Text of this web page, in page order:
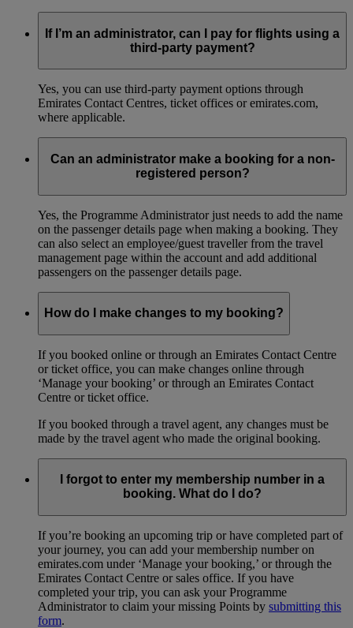
If I’m an administrator, can I pay for flights using a
third-party payment?
Yes, you can use third-party payment options through
Emirates Contact Centres, ticket offices or emirates.com,
where applicable.
Can an administrator make a booking for a non-
registered person?
Yes, the Programme Administrator just needs to add the name
on the passenger details page when making a booking. They
can also select an employee/guest traveller from the travel
management page within the account and add additional
passengers on the passenger details page.
How do I make changes to my booking?
If you booked online or through an Emirates Contact Centre
or ticket office, you can make changes online through
‘Manage your booking’ or through an Emirates Contact
Centre or ticket office.
If you booked through a travel agent, any changes must be
made by the travel agent who made the original booking.
I forgot to enter my membership number in a
booking. What do I do?
If you’re booking an upcoming trip or have completed part of
your journey, you can add your membership number on
emirates.com under ‘Manage your booking,’ or through the
Emirates Contact Centre or sales office. If you have
completed your trip, you can ask your Programme
Administrator to claim your missing Points by submitting this
form.